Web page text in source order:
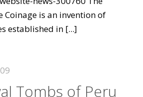
Coinage is an invention of
established in [...]
Tombs of Peru